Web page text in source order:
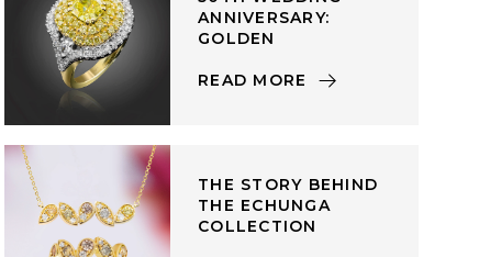
ANNIVERSARY:
GOLDEN
READ MORE
THE STORY BEHIND
THE ECHUNGA
COLLECTION